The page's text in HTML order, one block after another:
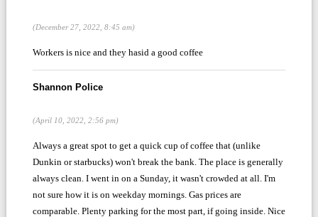
(December 27, 2022, 8:45 am)
Workers is nice and they hasid a good coffee
Shannon Police
(April 10, 2022, 2:56 pm)
Always a great spot to get a quick cup of coffee that (unlike
Dunkin or starbucks) won't break the bank. The place is generally
always clean. I went in on a Sunday, it wasn't crowded at all. I'm
not sure how it is on weekday mornings. Gas prices are
comparable. Plenty parking for the most part, if going inside. Nice